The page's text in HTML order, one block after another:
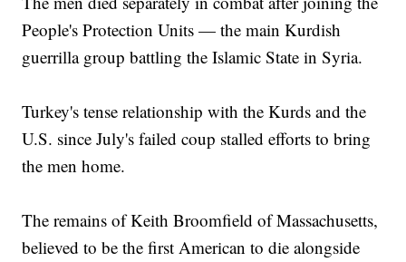
People's Protection Units — the main Kurdish
guerrilla group battling the Islamic State in Syria.
Turkey's tense relationship with the Kurds and the
U.S. since July's failed coup stalled efforts to bring
the men home.
The remains of Keith Broomfield of Massachusetts,
believed to be the first American to die alongside